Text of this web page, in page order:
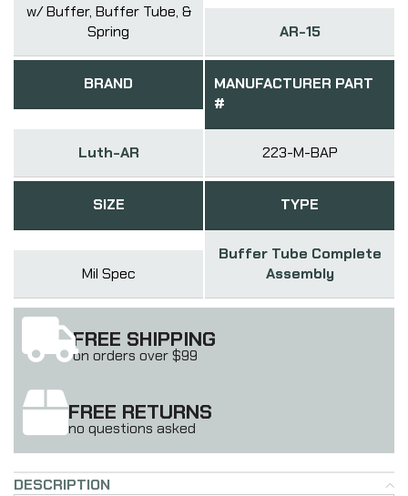
w/ Buffer, Buffer Tube, &
Spring
AR-15
BRAND
Luth-AR
MANUFACTURER PART
#
223-M-BAP
SIZE
Mil Spec
TYPE
Buffer Tube Complete
Assembly
FREE SHIPPING
on orders over $99
FREE RETURNS
no questions asked
DESCRIPTION